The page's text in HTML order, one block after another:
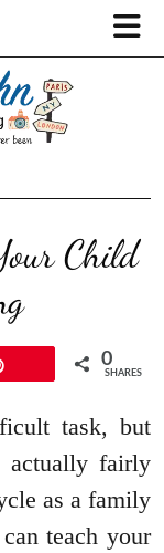
Child
0
SHARES
task, but
fairly
as a family
teach your